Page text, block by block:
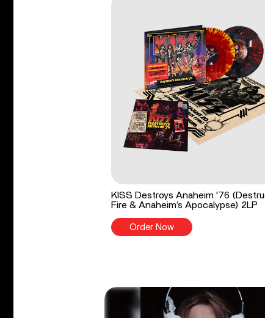
KISS Destroys Anaheim '76
Fire & Anaheim’s Apocalypse) 2LP
Order Now